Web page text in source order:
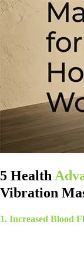
5 Health
Vibration
1. Increased Blood